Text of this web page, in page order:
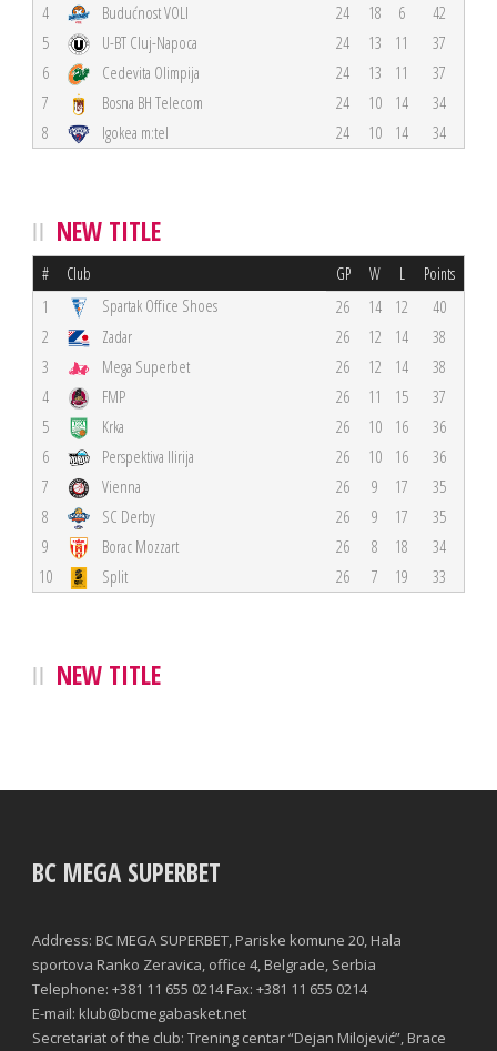
4
Budućnost VOLI 24 18 6
42
5
U-BT Cluj-Napoca 24 13 11
37
6
Cedevita Olimpija 24 13 11
37
7
Bosna BH Telecom 24 10 14
34
8
Igokea m:tel 24 10 14 34
NEW TITLE
# Club GP W L Points
1 Spartak Office Shoes 26 14 12
40
2
Zadar 26 12 14
38
3
Mega Superbet 26 12 14
38
4
FMP 26 11 15
37
5
Krka 26 10 16
36
6
Perspektiva Ilirija 26 10 16
36
7
Vienna 26 9 17
35
8
SC Derby 26 9 17
35
9
Borac Mozzart 26 8 18
34
10
Split 26 7 19 33
NEW TITLE
BC MEGA SUPERBET
Address: BC MEGA SUPERBET, Pariske komune 20, Hala
sportova Ranko Zeravica, office 4, Belgrade, Serbia
Telephone: +381 11 655 0214 Fax: +381 11 655 0214
E-mail: klub@bcmegabasket.net
Secretariat of the club: Trening centar “Dejan Milojević”, Brace